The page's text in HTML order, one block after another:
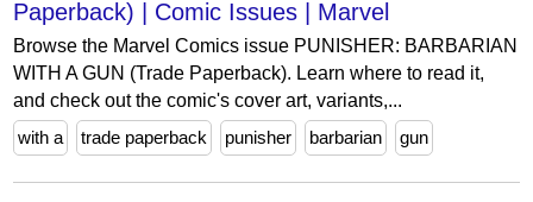
Paperback) | Comic Issues | Marvel
Browse the Marvel Comics issue PUNISHER: BARBARIAN
WITH A GUN (Trade Paperback). Learn where to read it,
and check out the comic's cover art, variants,...
with a
trade paperback punisher barbarian gun